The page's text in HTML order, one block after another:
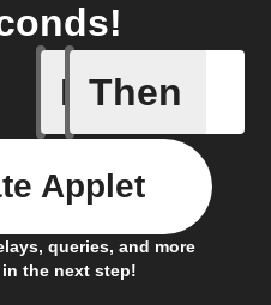
If
Lock
Then
queries, and more
the next step!
Applet